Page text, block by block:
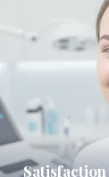
Satisfaction